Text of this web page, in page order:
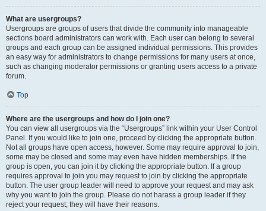
What are usergroups?
Usergroups are groups of users that divide the community into manageable
sections board administrators can work with. Each user can belong to several
groups and each group can be assigned individual permissions. This provides
an easy way for administrators to change permissions for many users at once,
such as changing moderator permissions or granting users access to a private
forum.
Top
Where are the usergroups and how do I join one?
You can view all usergroups via the “Usergroups” link within your User Control
Panel. If you would like to join one, proceed by clicking the appropriate button.
Not all groups have open access, however. Some may require approval to join,
some may be closed and some may even have hidden memberships. If the
group is open, you can join it by clicking the appropriate button. If a group
requires approval to join you may request to join by clicking the appropriate
button. The user group leader will need to approve your request and may ask
why you want to join the group. Please do not harass a group leader if they
reject your request; they will have their reasons.